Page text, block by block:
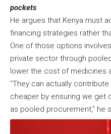
pockets
He argues that Kenya must
financing strategies rather
One of those options
private sector through
lower the cost of medicines
“They can actually
cheaper by ensuring we get
as pooled procurement,” he